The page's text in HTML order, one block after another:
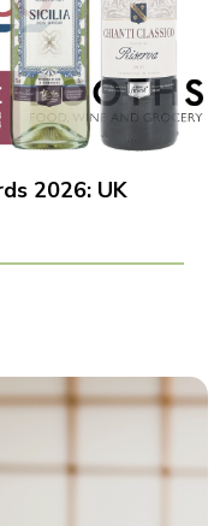
2026: UK